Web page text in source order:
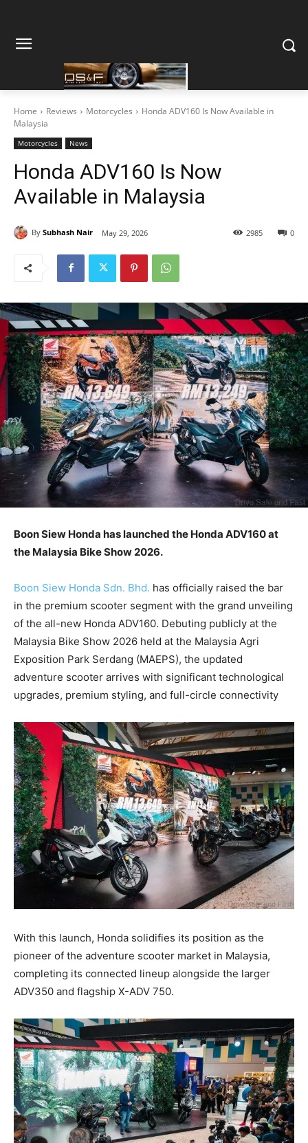
Home Reviews Motorcycles
Honda ADV160 Is Now Available in
Malaysia
Motorcycles News
Honda ADV160 Is Now
Available in Malaysia
By Subhash Nair May 29, 2026 0
2985
Boon Siew Honda has launched the Honda ADV160 at
the Malaysia Bike Show 2026.
Boon Siew Honda Sdn. Bhd. has officially raised the bar
in the premium scooter segment with the grand unveiling
of the all-new Honda ADV160. Debuting publicly at the
Malaysia Bike Show 2026 held at the Malaysia Agri
Exposition Park Serdang (MAEPS), the updated
adventure scooter arrives with significant technological
upgrades, premium styling, and full-circle connectivity
With this launch, Honda solidifies its position as the
pioneer of the adventure scooter market in Malaysia,
completing its connected lineup alongside the larger
ADV350 and flagship X-ADV 750.